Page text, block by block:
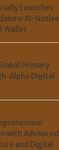
Launches
AI-Native
Wallet
Primary
Alpha Digital
with Advanced
and Digital